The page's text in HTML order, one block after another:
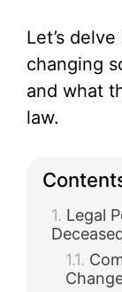
Let’s
changing
and what
law.
Legal